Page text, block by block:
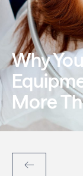
Why
More
Back to Articles